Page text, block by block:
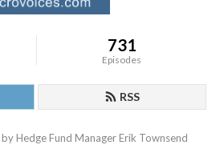
731
Episodes
RSS
Hedge Fund Manager Erik Townsend